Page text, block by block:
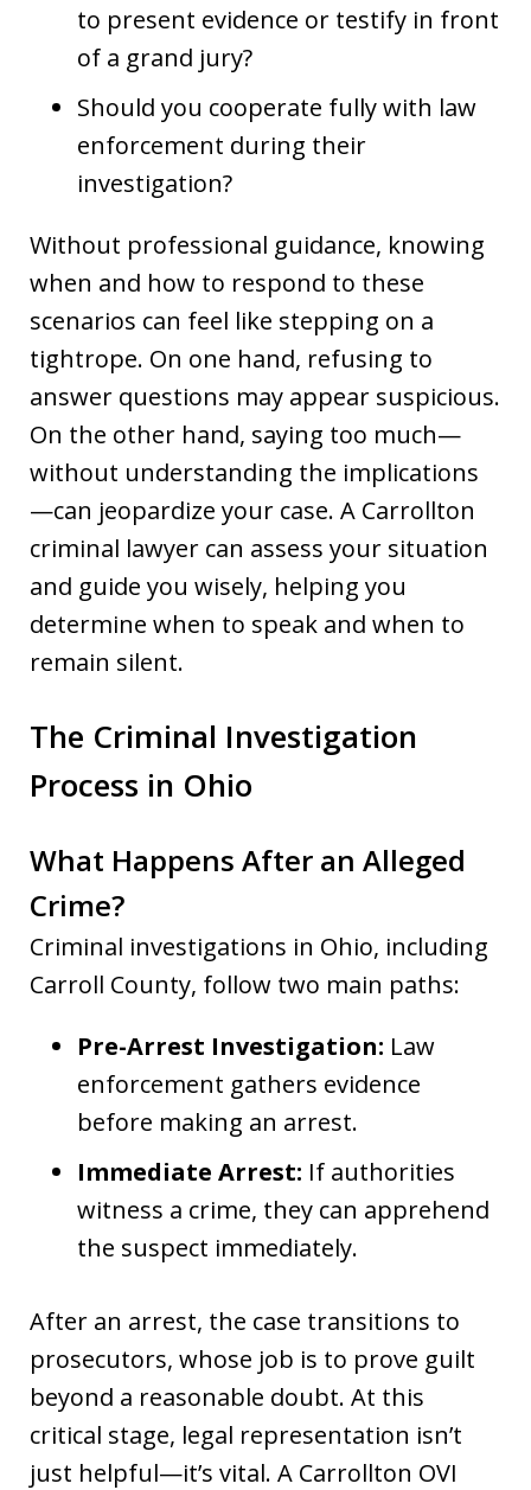
to present evidence or testify in front
of a grand jury?
Should you cooperate fully with law
enforcement during their
investigation?
Without professional guidance, knowing
when and how to respond to these
scenarios can feel like stepping on a
tightrope. On one hand, refusing to
answer questions may appear suspicious.
On the other hand, saying too much—
without understanding the implications
—can jeopardize your case. A Carrollton
criminal lawyer can assess your situation
and guide you wisely, helping you
determine when to speak and when to
remain silent.
The Criminal Investigation
Process in Ohio
What Happens After an Alleged
Crime?
Criminal investigations in Ohio, including
Carroll County, follow two main paths:
Pre-Arrest Investigation: Law
enforcement gathers evidence
before making an arrest.
Immediate Arrest: If authorities
witness a crime, they can apprehend
the suspect immediately.
After an arrest, the case transitions to
prosecutors, whose job is to prove guilt
beyond a reasonable doubt. At this
critical stage, legal representation isn’t
just helpful—it’s vital. A Carrollton OVI